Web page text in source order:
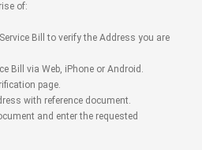
of:
Bill to verify the Address you are
Bill via Web, iPhone or Android.
page.
with reference document.
and enter the requested